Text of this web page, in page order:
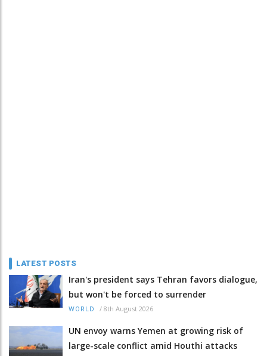
LATEST POSTS
Iran's president says Tehran favors dialogue,
but won't be forced to surrender
WORLD / 8th August 2026
UN envoy warns Yemen at growing risk of
large-scale conflict amid Houthi attacks